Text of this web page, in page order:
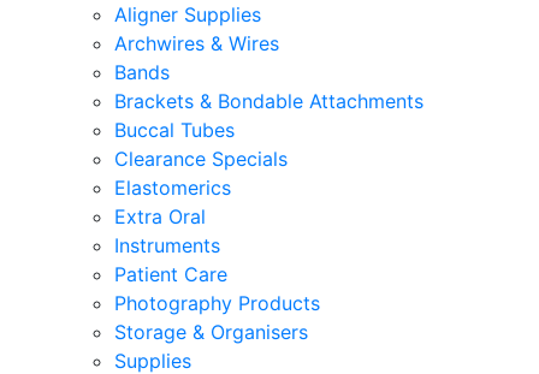
Aligner Supplies
Archwires & Wires
Bands
Brackets & Bondable Attachments
Buccal Tubes
Clearance Specials
Elastomerics
Extra Oral
Instruments
Patient Care
Photography Products
Storage & Organisers
Supplies